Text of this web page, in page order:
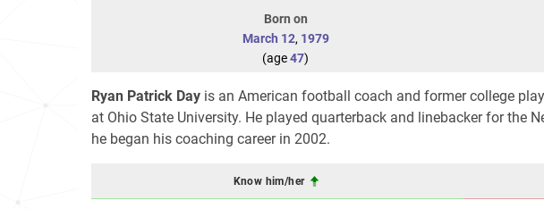
Born on
March 12, 1979
(age47)
Ryan Patrick Day is an American football coach and former college
at Ohio State University. He played quarterback and linebacker for the
he began his coaching career in 2002.
Know him/her